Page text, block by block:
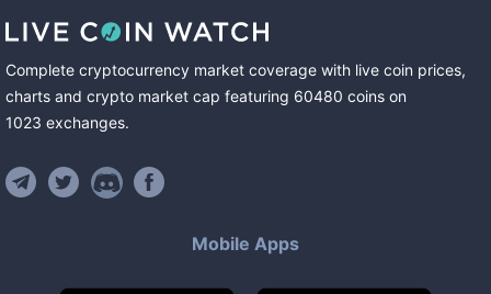
Complete cryptocurrency market coverage with live coin prices,
charts and crypto market cap featuring 60480 coins on
1023 exchanges.
Mobile Apps